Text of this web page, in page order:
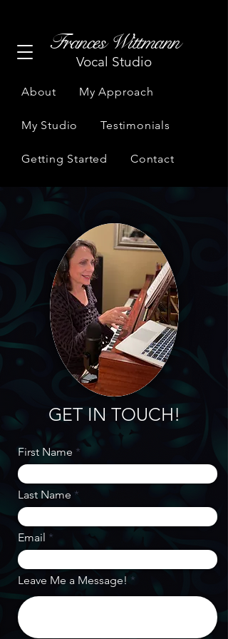
Frances Wittmann
Vocal Studio
About My Approach
My Studio Testimonials
Getting Started Contact
GET IN TOUCH!
First Name
Last Name
Email
Leave Me a Message!